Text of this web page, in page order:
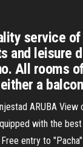
service
and leisure
All rooms
a
ARUBA
with the
entry to